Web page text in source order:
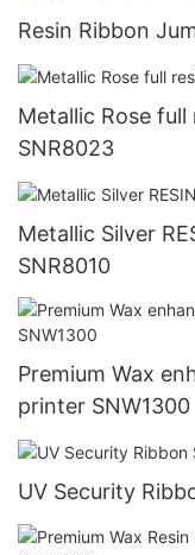
Resin Ribbon
Metallic Rose
SNR8023
Metallic Silver
SNR8010
Premium Wax
printer SNW1300
UV Security